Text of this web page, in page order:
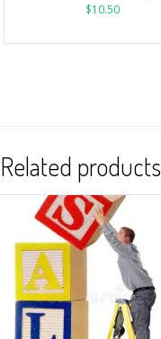
$10.50
Related products